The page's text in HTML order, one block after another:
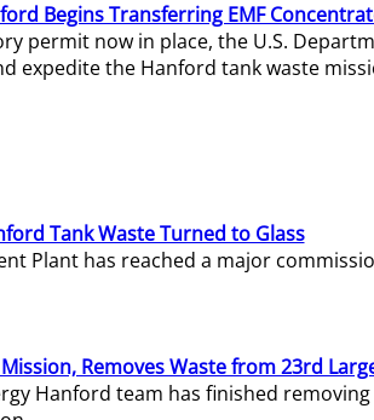
Begins Transferring EMF
permit now in place, the U.S.
expedite the Hanford tank waste
Tank Waste Turned to Glass
Plant has reached a major
Removes Waste from 23rd
Hanford team has finished